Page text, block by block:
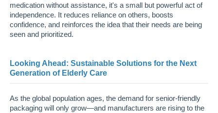
medication without assistance, it's a small but powerful act of
independence. It reduces reliance on others, boosts
confidence, and reinforces the idea that their needs are being
seen and prioritized.
Looking Ahead: Sustainable Solutions for the Next
Generation of Elderly Care
As the global population ages, the demand for senior-friendly
packaging will only grow—and manufacturers are rising to the